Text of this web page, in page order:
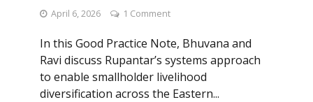
April 6, 2026 1 Comment
In this Good Practice Note, Bhuvana and
Ravi discuss Rupantar’s systems approach
to enable smallholder livelihood
diversification across the Eastern...